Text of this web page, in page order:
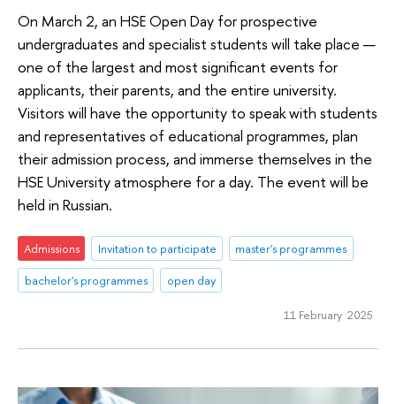
On March 2, an HSE Open Day for prospective
undergraduates and specialist students will take place —
one of the largest and most significant events for
applicants, their parents, and the entire university.
Visitors will have the opportunity to speak with students
and representatives of educational programmes, plan
their admission process, and immerse themselves in the
HSE University atmosphere for a day. The event will be
held in Russian.
Admissions Invitation to participate
master's programmes
bachelor's programmes
open day
11 February 2025